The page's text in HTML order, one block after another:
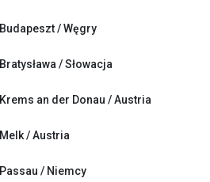
Budapeszt / Węgry
Bratysława / Słowacja
Krems an der Donau / Austria
Melk / Austria
Passau / Niemcy